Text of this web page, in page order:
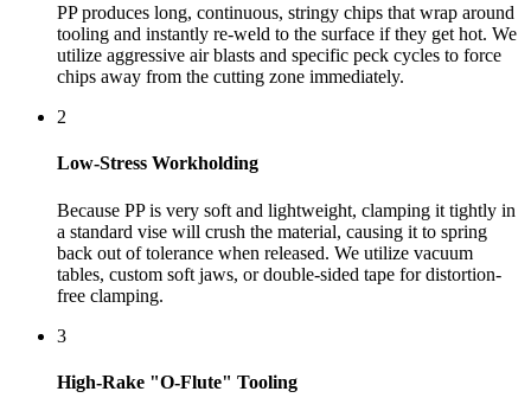
PP produces long, continuous, stringy chips that wrap around
tooling and instantly re-weld to the surface if they get hot. We
utilize aggressive air blasts and specific peck cycles to force
chips away from the cutting zone immediately.
2
Low-Stress Workholding
Because PP is very soft and lightweight, clamping it tightly in
a standard vise will crush the material, causing it to spring
back out of tolerance when released. We utilize vacuum
tables, custom soft jaws, or double-sided tape for distortion-
free clamping.
3
High-Rake "O-Flute" Tooling